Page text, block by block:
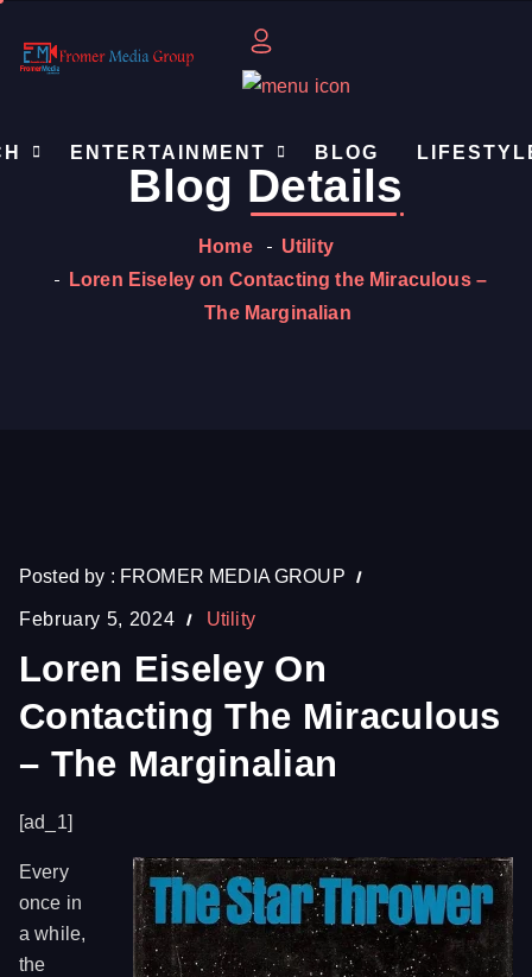
ENTERTAINMENT BLOG
Blog Details
Home
Utility
Loren Eiseley on Contacting the Miraculous –
The Marginalian
Posted by : FROMER MEDIA GROUP
February 5, 2024 Utility
Loren Eiseley On
Contacting The Miraculous
– The Marginalian
[ad_1]
Every
once in
a while,
the